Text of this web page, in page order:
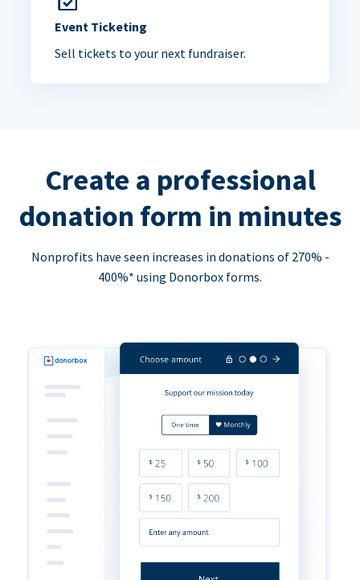
Event Ticketing
Sell tickets to your next fundraiser.
Create a professional
donation form in minutes
Nonprofits have seen increases in donations of 270% -
400%* using Donorbox forms.